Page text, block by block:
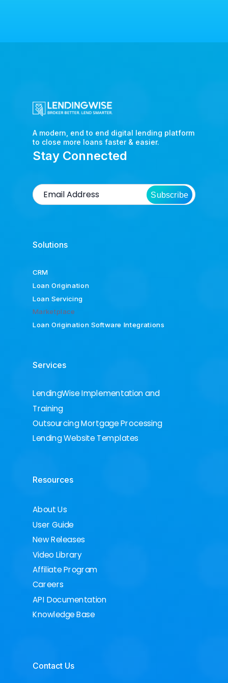
A modern, end to end digital lending platform
to close more loans faster & easier.
Stay Connected
Subscribe
Solutions
CRM
Loan Origination
Loan Servicing
Marketplace
Loan Origination Software Integrations
Services
LendingWise Implementation and
Training
Outsourcing Mortgage Processing
Lending Website Templates
Resources
About Us
User Guide
New Releases
Video Library
Affiliate Program
Careers
API Documentation
Knowledge Base
Contact Us